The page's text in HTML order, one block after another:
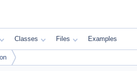
Classes Files Examples